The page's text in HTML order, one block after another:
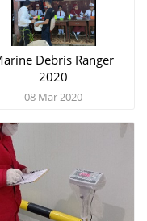
Debris Ranger
2020
08 Mar 2020